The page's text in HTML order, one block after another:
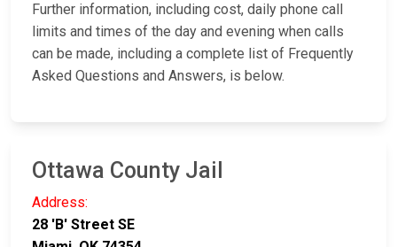
Further information, including cost, daily phone call
limits and times of the day and evening when calls
can be made, including a complete list of Frequently
Asked Questions and Answers, is below.
Ottawa County Jail
Address:
28 'B' Street SE